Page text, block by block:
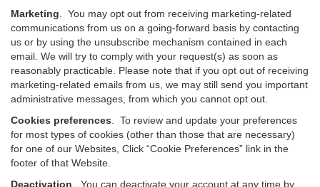
Marketing
You may opt out from receiving marketing-related
communications from us on a going-forward basis by contacting
us or by using the unsubscribe mechanism contained in each
email. We will try to comply with your request(s) as soon as
reasonably practicable. Please note that if you opt out of receiving
marketing-related emails from us, we may still send you important
administrative messages, from which you cannot opt out.
Cookies preferences . To review and update your preferences
for most types of cookies (other than those that are necessary)
for one of our Websites, Click “Cookie Preferences” link in the
footer of that Website.
Deactivation
You can deactivate your account at any time by